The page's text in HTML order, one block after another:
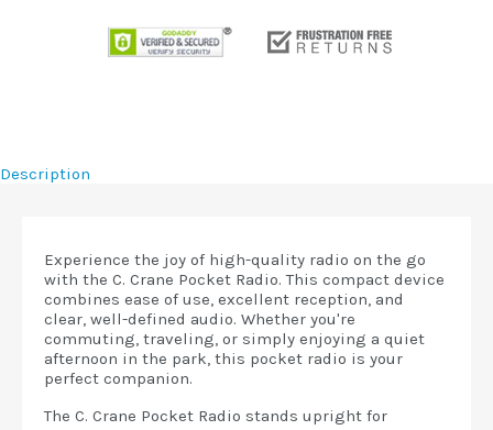
Description
Experience the joy of high-quality radio on the go
with the C. Crane Pocket Radio. This compact device
combines ease of use, excellent reception, and
clear, well-defined audio. Whether you're
commuting, traveling, or simply enjoying a quiet
afternoon in the park, this pocket radio is your
perfect companion.
The C. Crane Pocket Radio stands upright for